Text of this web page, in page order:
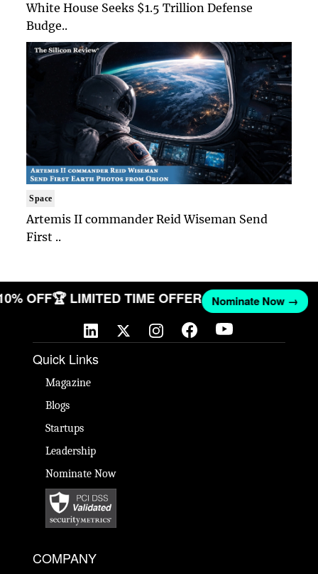
White House Seeks $1.5 Trillion Defense
Budge..
Space
Artemis II commander Reid Wiseman Send
First ..
OFF🏆 LIMITED TIME OFFER Nominate Now →
Quick Links
Magazine
Blogs
Startups
Leadership
Nominate Now
COMPANY